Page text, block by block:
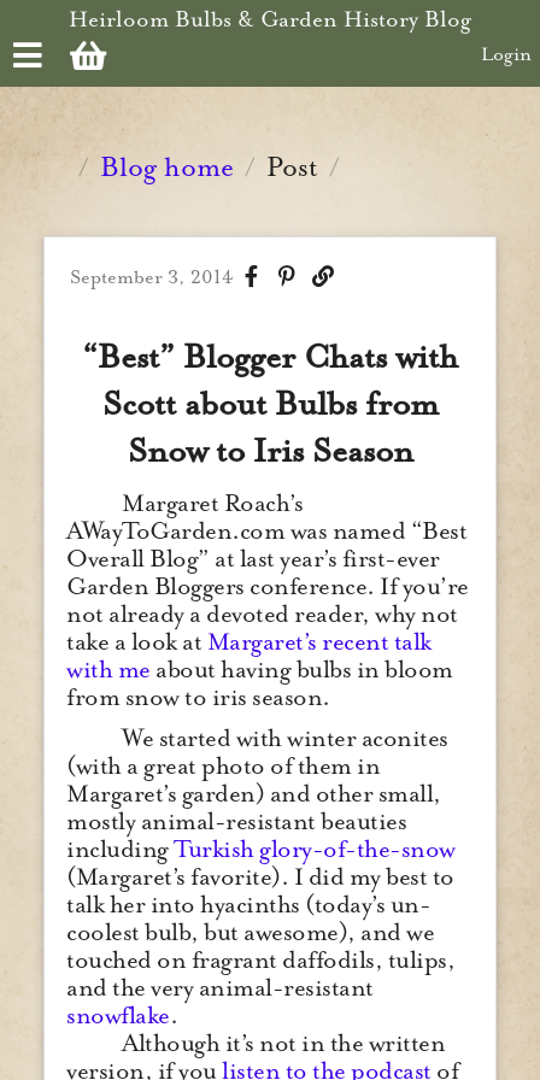
Skip to main content
Heirloom Bulbs & Garden History Blog
Login
/ Blog home / Post /
September 3, 2014
“Best” Blogger Chats with
Scott about Bulbs from
Snow to Iris Season
Margaret Roach’s
AWayToGarden.com was named “Best
Overall Blog” at last year’s first-ever
Garden Bloggers conference. If you’re
not already a devoted reader, why not
take a look at Margaret’s recent talk
with me about having bulbs in bloom
from snow to iris season.
We started with winter aconites
(with a great photo of them in
Margaret’s garden) and other small,
mostly animal-resistant beauties
includingTurkish glory-of-the-snow
(Margaret’s favorite). I did my best to
talk her into hyacinths (today’s un-
coolest bulb, but awesome), and we
touched on fragrant daffodils, tulips,
and the very animal-resistant
snowflake.
Although it’s not in the written
version, if youlisten to the podcastof